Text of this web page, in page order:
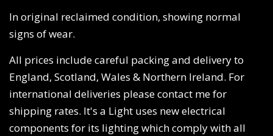
In original reclaimed condition, showing normal
signs of wear.
All prices include careful packing and delivery to
England, Scotland, Wales & Northern Ireland. For
international deliveries please contact me for
shipping rates. It's a Light uses new electrical
components for its lighting which comply with all